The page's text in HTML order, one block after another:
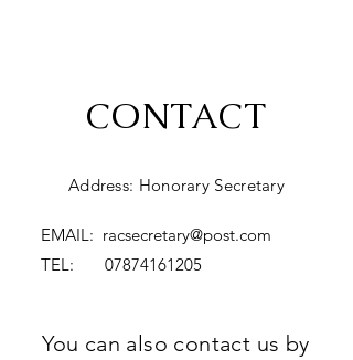
CONTACT
Address: Honorary Secretary
EMAIL: racsecretary@post.com
TEL: 07874161205
You can also contact us by